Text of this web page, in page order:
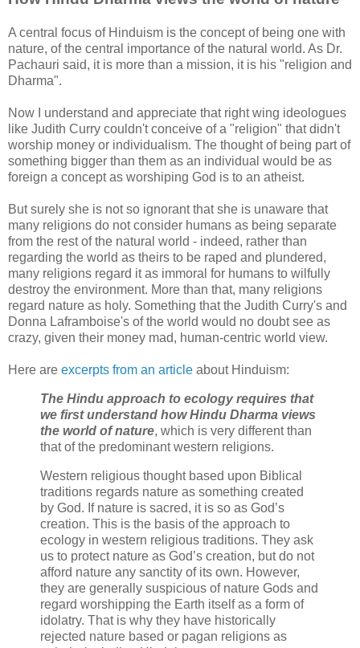
A central focus of Hinduism is the concept of being one with
nature, of the central importance of the natural world. As Dr.
Pachauri said, it is more than a mission, it is his "religion and
Dharma".
Now I understand and appreciate that right wing ideologues
like Judith Curry couldn't conceive of a "religion" that didn't
worship money or individualism. The thought of being part of
something bigger than them as an individual would be as
foreign a concept as worshiping God is to an atheist.
But surely she is not so ignorant that she is unaware that
many religions do not consider humans as being separate
from the rest of the natural world - indeed, rather than
regarding the world as theirs to be raped and plundered,
many religions regard it as immoral for humans to wilfully
destroy the environment. More than that, many religions
regard nature as holy. Something that the Judith Curry's and
Donna Laframboise's of the world would no doubt see as
crazy, given their money mad, human-centric world view.
Here are excerpts from an article about Hinduism:
The Hindu approach to ecology requires that
we first understand how Hindu Dharma views
the world of nature, which is very different than
that of the predominant western religions.
Western religious thought based upon Biblical
traditions regards nature as something created
by God. If nature is sacred, it is so as God’s
creation. This is the basis of the approach to
ecology in western religious traditions. They ask
us to protect nature as God’s creation, but do not
afford nature any sanctity of its own. However,
they are generally suspicious of nature Gods and
regard worshipping the Earth itself as a form of
idolatry. That is why they have historically
rejected nature based or pagan religions as